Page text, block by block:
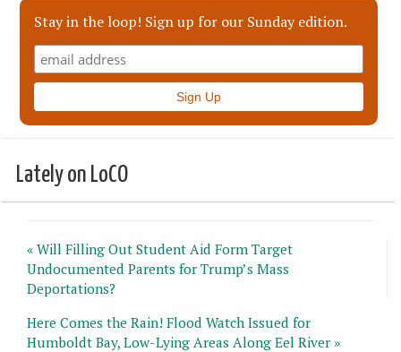
Stay in the loop! Sign up for our Sunday edition.
Lately on LoCO
« Will Filling Out Student Aid Form Target
Undocumented Parents for Trump’s Mass
Deportations?
Here Comes the Rain! Flood Watch Issued for
Humboldt Bay, Low-Lying Areas Along Eel River »